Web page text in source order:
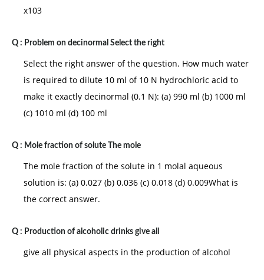
x103
Q : Problem on decinormal Select the right
Select the right answer of the question. How much water
is required to dilute 10 ml of 10 N hydrochloric acid to
make it exactly decinormal (0.1 N): (a) 990 ml (b) 1000 ml
(c) 1010 ml (d) 100 ml
Q : Mole fraction of solute The mole
The mole fraction of the solute in 1 molal aqueous
solution is: (a) 0.027 (b) 0.036 (c) 0.018 (d) 0.009What is
the correct answer.
Q : Production of alcoholic drinks give all
give all physical aspects in the production of alcohol